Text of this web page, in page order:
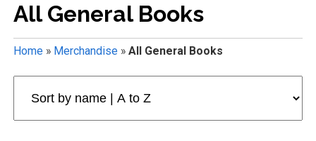
All General Books
Home» Merchandise» All General Books